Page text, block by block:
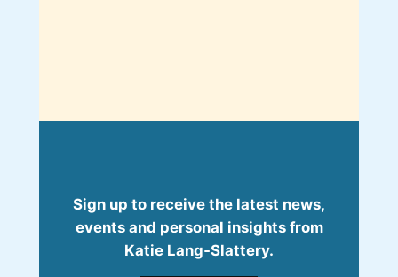
Sign up to receive the latest news,
events and personal insights from
Katie Lang‑Slattery.